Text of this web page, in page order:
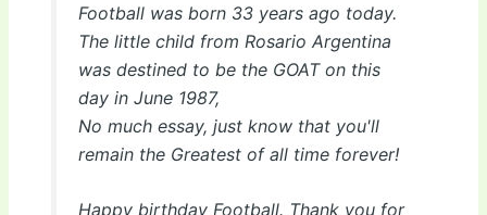
Football was born 33 years ago today.
The little child from Rosario Argentina
was destined to be the GOAT on this
day in June 1987,
No much essay, just know that you'll
remain the Greatest of all time forever!
Happy birthday Football. Thank you for